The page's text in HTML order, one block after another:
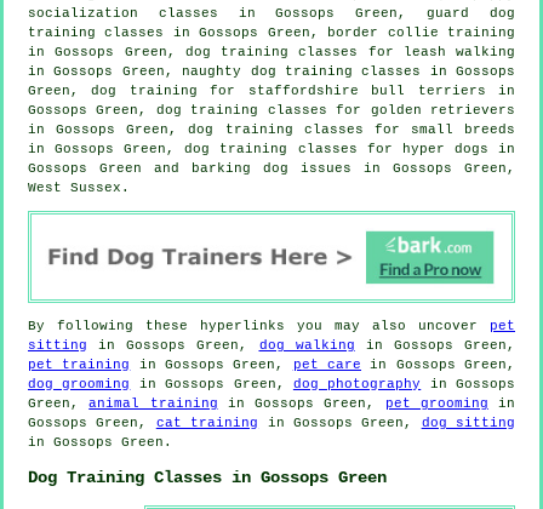
socialization classes in Gossops Green, guard dog
training classes in Gossops Green, border collie training
in Gossops Green, dog training classes for leash walking
in Gossops Green, naughty dog training classes in Gossops
Green, dog training for staffordshire bull terriers in
Gossops Green, dog training classes for golden retrievers
in Gossops Green, dog training classes for small breeds
in Gossops Green, dog training classes for hyper dogs in
Gossops Green and barking dog issues in Gossops Green,
West Sussex.
By following these hyperlinks you may also uncover pet
sitting in Gossops Green, dog walking in Gossops Green,
pet training
in Gossops Green, pet care in Gossops Green,
dog grooming
in Gossops Green, dog photography
in Gossops
Green,animal training in Gossops Green, pet grooming in
Gossops Green, cat training in Gossops Green, dog sitting
in Gossops Green.
Dog Training Classes in Gossops Green